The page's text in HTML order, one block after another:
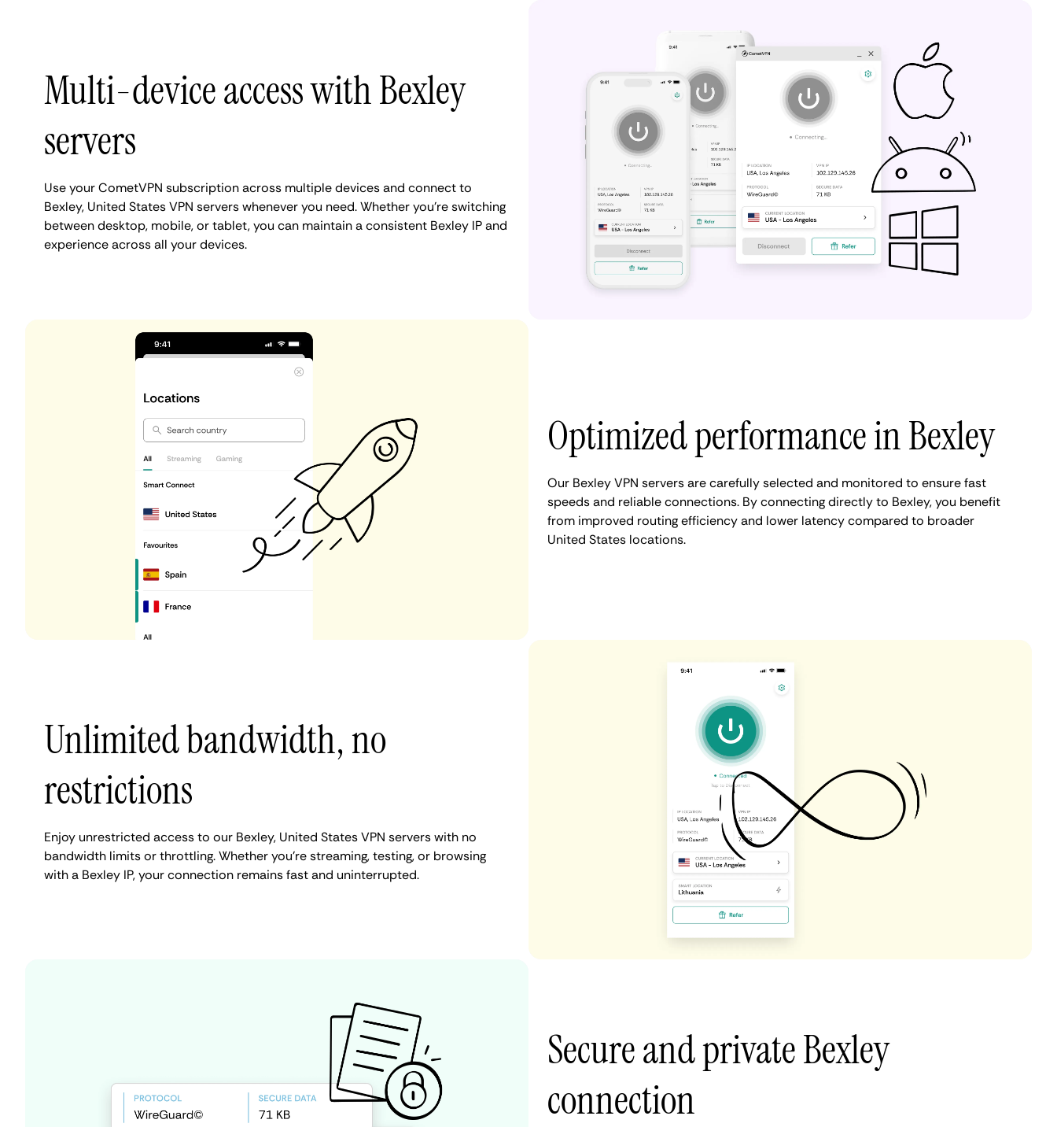
Multi-device access with Bexley
servers
Use your CometVPN subscription across multiple devices and connect to
Bexley, United States VPN servers whenever you need. Whether you're switching
between desktop, mobile, or tablet, you can maintain a consistent Bexley IP and
experience across all your devices.
Optimized performance in Bexley
Our Bexley VPN servers are carefully selected and monitored to ensure fast
speeds and reliable connections. By connecting directly to Bexley, you benefit
from improved routing efficiency and lower latency compared to broader
United States locations.
Unlimited bandwidth, no
restrictions
Enjoy unrestricted access to our Bexley, United States VPN servers with no
bandwidth limits or throttling. Whether you're streaming, testing, or browsing
with a Bexley IP, your connection remains fast and uninterrupted.
Secure and private Bexley
connection